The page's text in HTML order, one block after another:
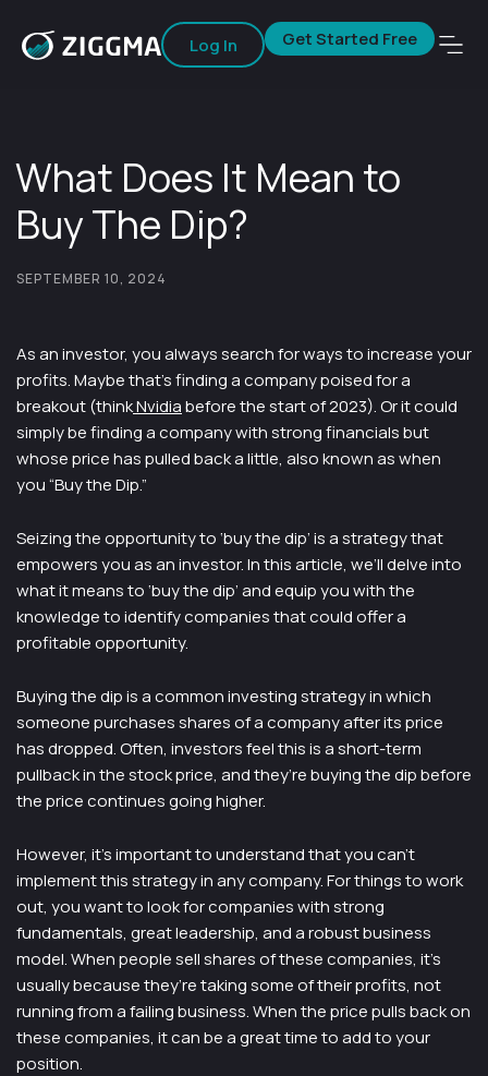
Log In Get Started Free
What Does It Mean to
Buy The Dip?
SEPTEMBER 10, 2024
As an investor, you always search for ways to increase your
profits. Maybe that’s finding a company poised for a
breakout (thinkNvidiabefore the start of 2023). Or it could
simply be finding a company with strong financials but
whose price has pulled back a little, also known as when
you “Buy the Dip.”
Seizing the opportunity to ‘buy the dip’ is a strategy that
empowers you as an investor. In this article, we’ll delve into
what it means to ‘buy the dip’ and equip you with the
knowledge to identify companies that could offer a
profitable opportunity.
Buying the dip is a common investing strategy in which
someone purchases shares of a company after its price
has dropped. Often, investors feel this is a short-term
pullback in the stock price, and they’re buying the dip before
the price continues going higher.
However, it’s important to understand that you can’t
implement this strategy in any company. For things to work
out, you want to look for companies with strong
fundamentals, great leadership, and a robust business
model. When people sell shares of these companies, it’s
usually because they’re taking some of their profits, not
running from a failing business. When the price pulls back on
these companies, it can be a great time to add to your
position.